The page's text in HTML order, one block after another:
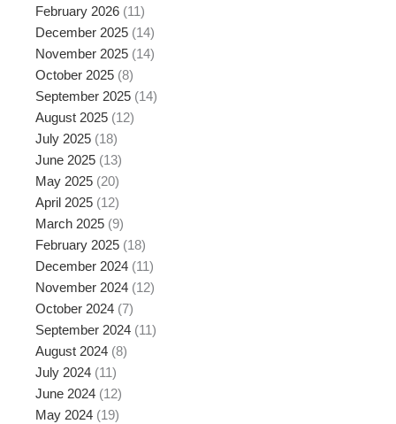
February 2026 (11)
December 2025 (14)
November 2025 (14)
October 2025 (8)
September 2025 (14)
August 2025 (12)
July 2025 (18)
June 2025 (13)
May 2025 (20)
April 2025 (12)
March 2025 (9)
February 2025 (18)
December 2024 (11)
November 2024 (12)
October 2024 (7)
September 2024 (11)
August 2024 (8)
July 2024 (11)
June 2024 (12)
May 2024 (19)